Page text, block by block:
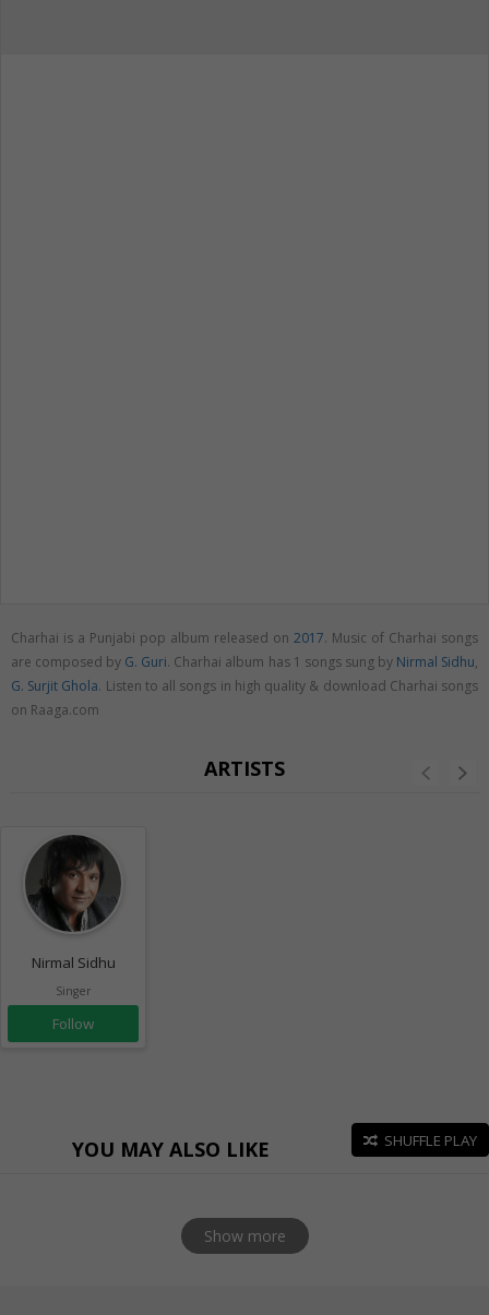
Charhai is a Punjabi pop album released on 2017. Music of Charhai songs
are composed by G. Guri. Charhai album has 1 songs sung by Nirmal Sidhu,
G. Surjit Ghola. Listen to all songs in high quality & download Charhai songs
on Raaga.com
ARTISTS
Nirmal Sidhu
Singer
Follow
YOU MAY ALSO LIKE SHUFFLE PLAY
Show more